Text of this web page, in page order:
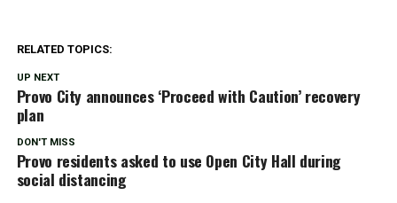
RELATED TOPICS:
UP NEXT
Provo City announces ‘Proceed with Caution’ recovery
plan
DON'T MISS
Provo residents asked to use Open City Hall during
social distancing